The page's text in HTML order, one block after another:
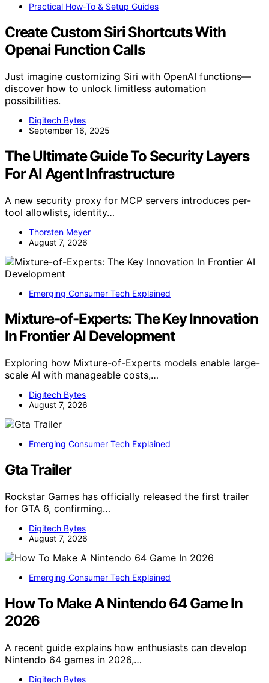
Practical How‑To & Setup Guides
Create Custom Siri Shortcuts With
Openai Function Calls
Just imagine customizing Siri with OpenAI functions—
discover how to unlock limitless automation
possibilities.
Digitech Bytes
September 16, 2025
The Ultimate Guide To Security Layers
For AI Agent Infrastructure
A new security proxy for MCP servers introduces per-
tool allowlists, identity…
Thorsten Meyer
August 7, 2026
Emerging Consumer Tech Explained
Mixture-of-Experts: The Key Innovation
In Frontier AI Development
Exploring how Mixture-of-Experts models enable large-
scale AI with manageable costs,…
Digitech Bytes
August 7, 2026
Emerging Consumer Tech Explained
Gta Trailer
Rockstar Games has officially released the first trailer
for GTA 6, confirming…
Digitech Bytes
August 7, 2026
Emerging Consumer Tech Explained
How To Make A Nintendo 64 Game In
2026
A recent guide explains how enthusiasts can develop
Nintendo 64 games in 2026,…
Digitech Bytes